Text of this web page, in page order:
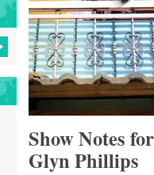
Show Notes
Glyn Phillips